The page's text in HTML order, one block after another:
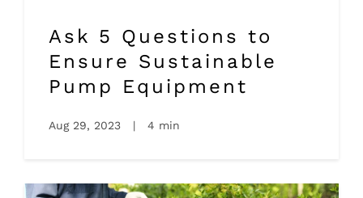
Ask 5 Questions to
Ensure Sustainable
Pump Equipment
Aug 29, 2023 | 4 min